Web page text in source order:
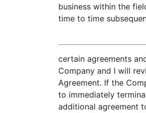
business within the
time to time
certain agreements
Company and I will
Agreement. If the
to immediately
additional agreement